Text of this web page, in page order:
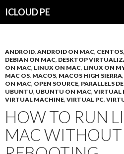
ICLOUD PE
ANDROID, ANDROID ON MAC, CENTOS,
DEBIAN ON MAC, DESKTOP
ON MAC, LINUX ON MAC, LINUX ON
MAC OS, MACOS, MACOS HIGH SIERRA,
ON MAC, OPEN SOURCE, PARALLELS
UBUNTU, UBUNTU ON MAC, VIRTUAL
VIRTUAL MACHINE, VIRTUAL PC,
HOW TO RUN
MAC WITHOUT